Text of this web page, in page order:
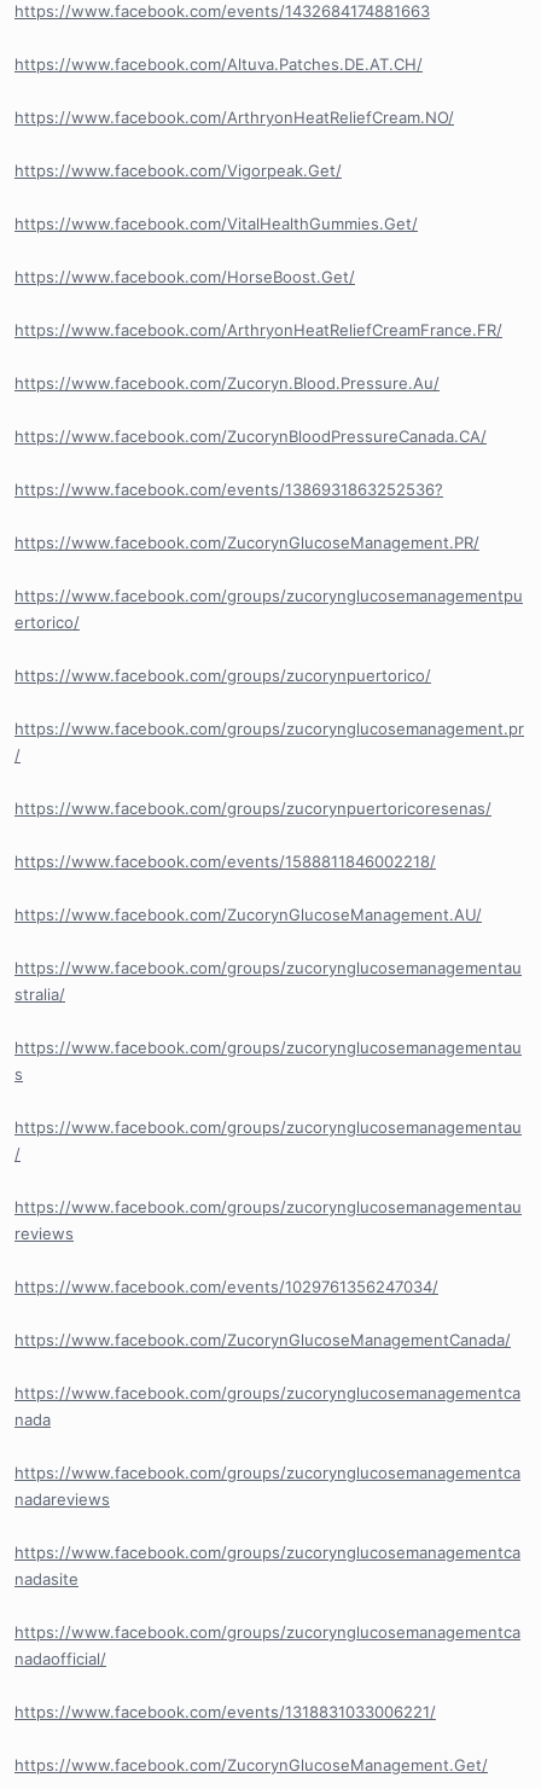
https://www.facebook.com/events/1432684174881663
https://www.facebook.com/Altuva.Patches.DE.AT.CH/
https://www.facebook.com/ArthryonHeatReliefCream.NO/
https://www.facebook.com/Vigorpeak.Get/
https://www.facebook.com/VitalHealthGummies.Get/
https://www.facebook.com/HorseBoost.Get/
https://www.facebook.com/ArthryonHeatReliefCreamFrance.FR/
https://www.facebook.com/Zucoryn.Blood.Pressure.Au/
https://www.facebook.com/ZucorynBloodPressureCanada.CA/
https://www.facebook.com/events/1386931863252536?
https://www.facebook.com/ZucorynGlucoseManagement.PR/
https://www.facebook.com/groups/zucorynglucosemanagementpu
ertorico/
https://www.facebook.com/groups/zucorynpuertorico/
https://www.facebook.com/groups/zucorynglucosemanagement.pr
/
https://www.facebook.com/groups/zucorynpuertoricoresenas/
https://www.facebook.com/events/1588811846002218/
https://www.facebook.com/ZucorynGlucoseManagement.AU/
https://www.facebook.com/groups/zucorynglucosemanagementau
stralia/
https://www.facebook.com/groups/zucorynglucosemanagementau
s
https://www.facebook.com/groups/zucorynglucosemanagementau
/
https://www.facebook.com/groups/zucorynglucosemanagementau
reviews
https://www.facebook.com/events/1029761356247034/
https://www.facebook.com/ZucorynGlucoseManagementCanada/
https://www.facebook.com/groups/zucorynglucosemanagementca
nada
https://www.facebook.com/groups/zucorynglucosemanagementca
nadareviews
https://www.facebook.com/groups/zucorynglucosemanagementca
nadasite
https://www.facebook.com/groups/zucorynglucosemanagementca
nadaofficial/
https://www.facebook.com/events/1318831033006221/
https://www.facebook.com/ZucorynGlucoseManagement.Get/